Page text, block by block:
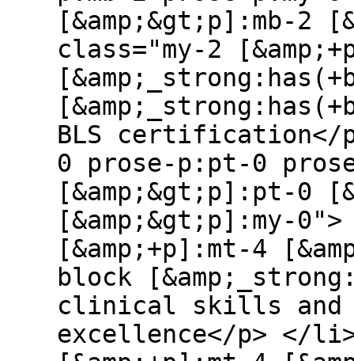
[&amp;&gt;p]:mb-2
class="my-2
BLS certification</
0 prose-p:pt-0
[&amp;&gt;p]:pt-0
[&amp;&gt;p]:my-
[&amp;+p]:mt-4
block
clinical skills and
excellence</p> </